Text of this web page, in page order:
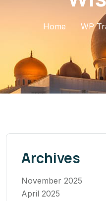
Home WP
Archives
November 2025
April 2025